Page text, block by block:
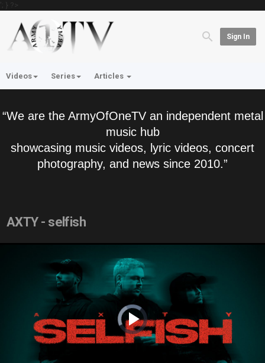
'; } ?>
Sign In
Videos Series Articles
“We are the ArmyOfOneTV an independent metal
music hub
showcasing music videos, lyric videos, concert
photography, and news since 2010.”
AXTY - selfish
Video
Player
is
loading.
Play